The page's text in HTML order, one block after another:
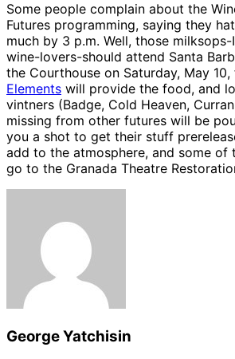
Some people complain about the
Futures programming, saying they
much by 3 p.m. Well, those
wine-lovers-should attend Santa
the Courthouse on Saturday, May
Elements will provide the food, and
vintners (Badge, Cold Heaven,
missing from other futures will be
you a shot to get their stuff
add to the atmosphere, and some of
go to the Granada Theatre
George Yatchisin